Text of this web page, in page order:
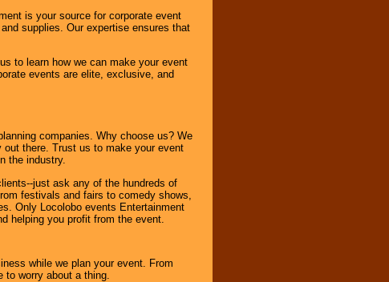
is your source for corporate event
supplies. Our expertise ensures that
to learn how we can make your event
events are elite, exclusive, and
companies. Why choose us? We
out there. Trust us to make your event
the industry.
just ask any of the hundreds of
festivals and fairs to comedy shows,
Only Locolobo events Entertainment
helping you profit from the event.
while we plan your event. From
worry about a thing.